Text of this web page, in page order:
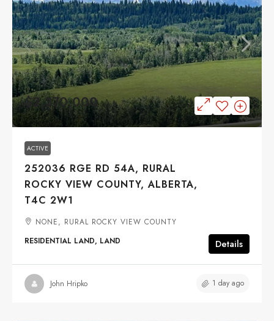
$2,370,000
ACTIVE
252036 RGE RD 54A, RURAL
ROCKY VIEW COUNTY, ALBERTA,
T4C 2W1
NONE, RURAL ROCKY VIEW COUNTY
RESIDENTIAL LAND, LAND
Details
John Hripko 1 day ago